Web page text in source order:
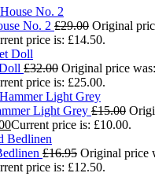
No. 2 £29.00 Original
price is: £14.50.
£32.00 Original price was:
price is: £25.00.
Light Grey £15.00
Current price is: £10.00.
£16.95 Original price
price is: £12.50.